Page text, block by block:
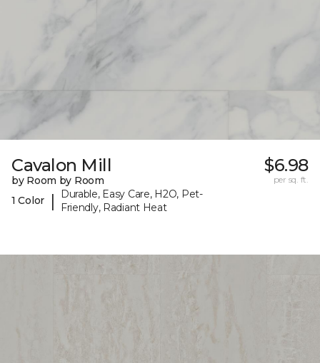
Cavalon Mill
by Room by Room
1 Color
|
Durable, Easy Care, H2O, Pet-
Friendly, Radiant Heat
$6.98
per sq. ft.